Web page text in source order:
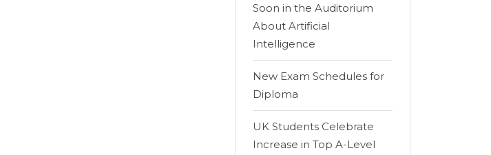
Soon in the Auditorium
About Artificial
Intelligence
New Exam Schedules for
Diploma
UK Students Celebrate
Increase in Top A-Level